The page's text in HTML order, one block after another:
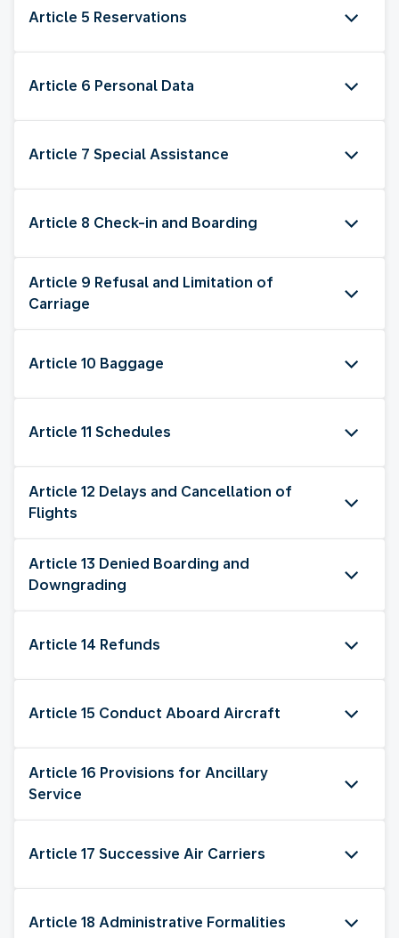
Article 5 Reservations
Article 6 Personal Data
Article 7 Special Assistance
Article 8 Check-in and Boarding
Article 9 Refusal and Limitation of
Carriage
Article 10 Baggage
Article 11 Schedules
Article 12 Delays and Cancellation of
Flights
Article 13 Denied Boarding and
Downgrading
Article 14 Refunds
Article 15 Conduct Aboard Aircraft
Article 16 Provisions for Ancillary
Service
Article 17 Successive Air Carriers
Article 18 Administrative Formalities